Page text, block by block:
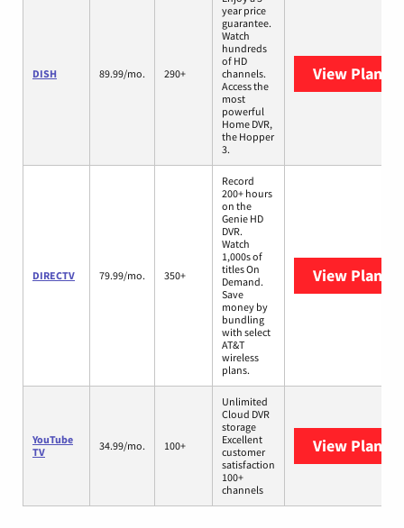
DISH 89.99/mo. 290+
year price
guarantee.
Watch
hundreds
of HD
channels.
Access the
most
powerful
Home DVR,
the Hopper
3.
View Plans
DIRECTV 79.99/mo. 350+
Record
200+ hours
on the
Genie HD
DVR.
Watch
1,000s of
titles On
Demand.
Save
money by
bundling
with select
AT&T
wireless
plans.
View Plans
YouTube
TV
34.99/mo. 100+
Unlimited
Cloud DVR
storage
Excellent
customer
satisfaction
100+
channels
View Plans